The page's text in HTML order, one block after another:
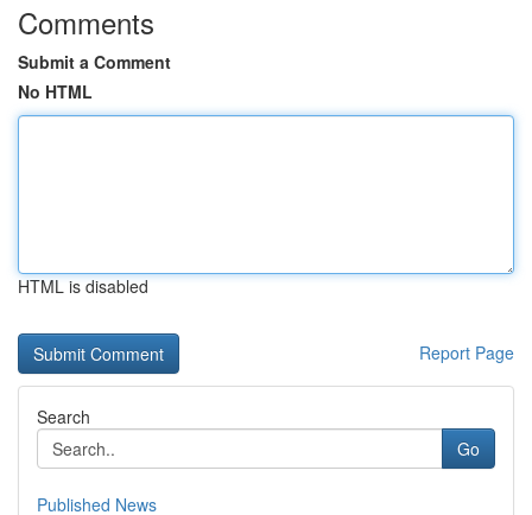
Comments
Submit a Comment
No HTML
HTML is disabled
Report Page
Search
Go
Published News